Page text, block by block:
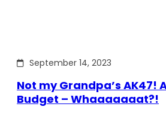
September 14, 2023
Not my Grandpa’s AK47!
Budget – Whaaaaaaat?!